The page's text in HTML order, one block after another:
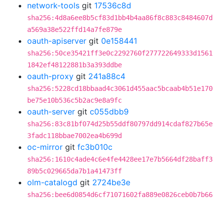
network-tools git 17536c8d
sha256:4d8a6ee8b5cf83d1bb4b4aa86f8c883c8484607d
a569a38e522ffd14a7fe879e
oauth-apiserver git 0e158441
sha256:50ce35421ff3e0c2292760f277722649333d1561
1842ef48122881b3a393ddbe
oauth-proxy git 241a88c4
sha256:5228cd18bbaad4c3061d455aac5bcaab4b51e170
be75e10b536c5b2ac9e8a9fc
oauth-server git c055dbb9
sha256:83c81bf074d25b55ddf80797dd914cdaf827b65e
3fadc118bbae7002ea4b699d
oc-mirror git fc3b010c
sha256:1610c4ade4c6e4fe4428ee17e7b5664df28baff3
89b5c029665da7b1a41473ff
olm-catalogd git 2724be3e
sha256:bee6d0854d6cf71071602fa889e0826ceb0b7b66